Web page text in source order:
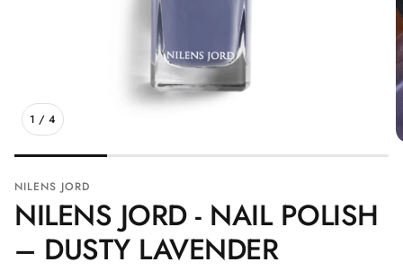
1 / 4
NILENS JORD
NILENS JORD - NAIL POLISH
– DUSTY LAVENDER